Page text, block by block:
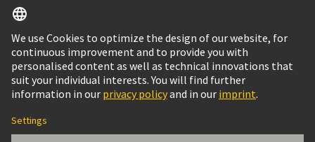
Taiwan English
© HARTING Technology Group
Imprint